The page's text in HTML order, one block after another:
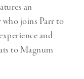
an
joins Parr to
and
to Magnum